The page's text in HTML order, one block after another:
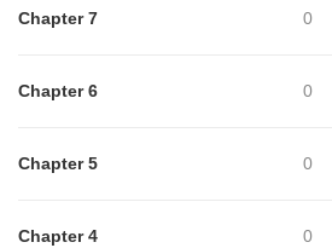
Chapter 7 0
Chapter 6 0
Chapter 5 0
Chapter 4 0